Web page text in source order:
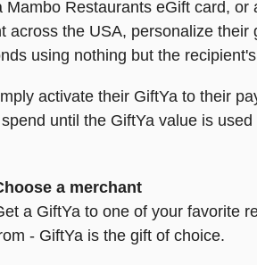
North Freeway
TX 77037
Northwest Freeway
Mambo Restaurants eGift card,
across the USA, personalize
using nothing but the
activate their GiftYa to their
until the GiftYa value is
a merchant
a GiftYa to one of your favorite
- GiftYa is the gift of choice.